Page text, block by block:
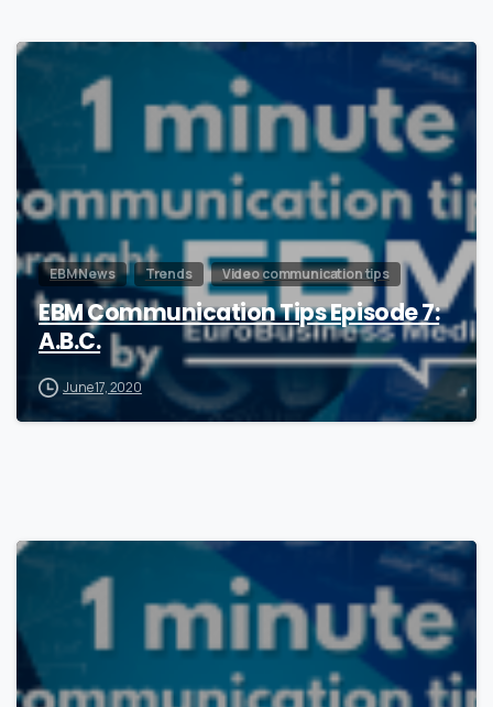
1
EBM News Trends Video communication tips
EBM Communication Tips Episode 7:
A.B.C.
June 17, 2020
0